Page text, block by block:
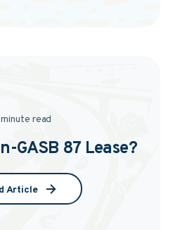
minute read
GASB 87 Lease?
Article